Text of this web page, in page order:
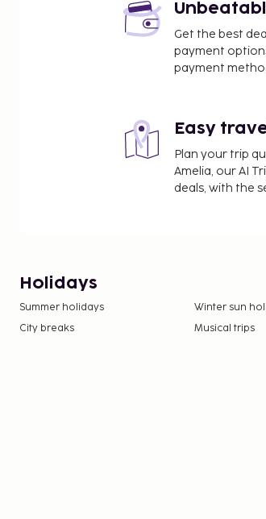
Get the best
payment
payment
Easy
Plan your trip
Amelia, our AI
deals, with the
Holidays
Summer holidays Winter sun
City breaks
Musical trips